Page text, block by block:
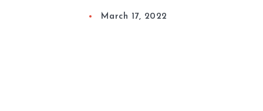
March 17, 2022